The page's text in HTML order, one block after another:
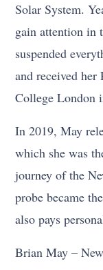
Solar System.
gain attention in
suspended
and received
College London
In 2019, May
which she was
journey of the
probe became
also pays
Brian May –